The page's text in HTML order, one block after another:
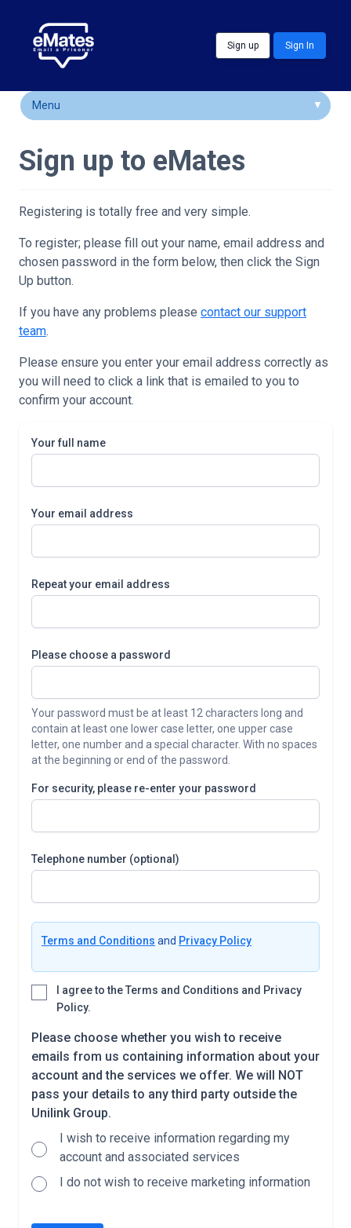
Sign up Sign In
Menu
FAQs
Customer Comments
Community & Support
Sign up to eMates
Registering is totally free and very simple.
To register; please fill out your name, email address and
chosen password in the form below, then click the Sign
Up button.
If you have any problems please contact our support
team.
Please ensure you enter your email address correctly as
you will need to click a link that is emailed to you to
confirm your account.
Your full name
Your email address
Repeat your email address
Please choose a password
Your password must be at least 12 characters long and
contain at least one lower case letter, one upper case
letter, one number and a special character. With no spaces
at the beginning or end of the password.
For security, please re-enter your password
Telephone number (optional)
Terms and Conditions and Privacy Policy
I agree to the Terms and Conditions and Privacy
Policy.
Please choose whether you wish to receive
emails from us containing information about your
account and the services we offer. We will NOT
pass your details to any third party outside the
Unilink Group.
I wish to receive information regarding my
account and associated services
I do not wish to receive marketing information